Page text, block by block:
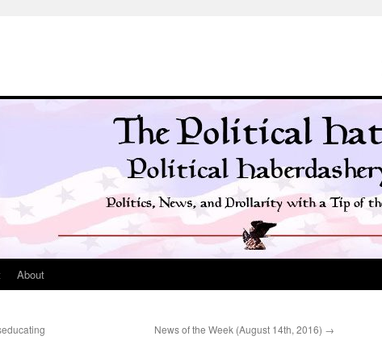
About
News of the Week (August 14th, 2016) →